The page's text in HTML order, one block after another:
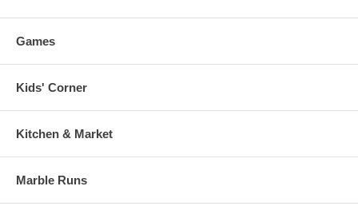
Games
Kids' Corner
Kitchen & Market
Marble Runs